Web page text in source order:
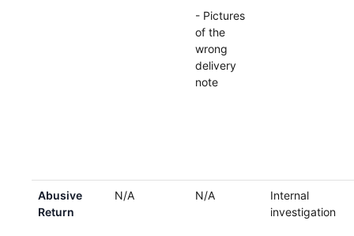
- Pictures
of the
wrong
delivery
note
Abusive
Return
N/A N/A
Internal
investigation